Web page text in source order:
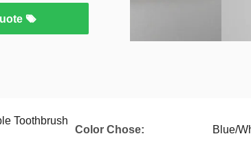
Toothbrush
Color Chose: Blue/